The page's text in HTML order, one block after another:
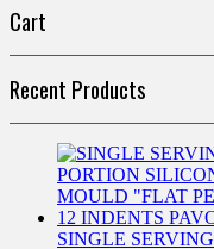
Cart
Recent Products
SINGLE SERVING